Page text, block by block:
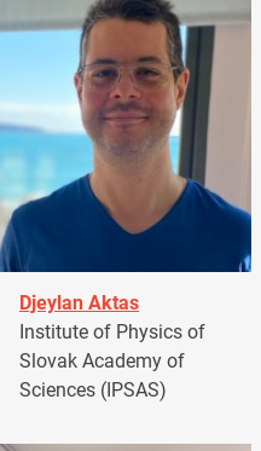
Djeylan Aktas
Institute of Physics of
Slovak Academy of
Sciences (IPSAS)